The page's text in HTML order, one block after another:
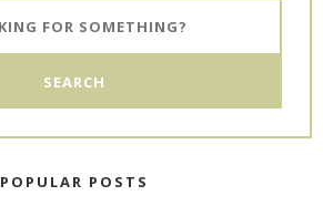
POPULAR POSTS